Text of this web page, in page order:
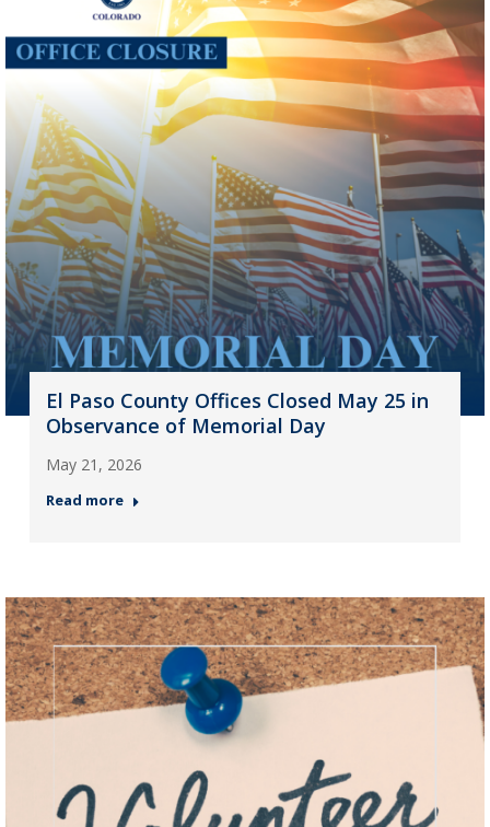
El Paso County Offices Closed May 25 in
Observance of Memorial Day
May 21, 2026
Read more